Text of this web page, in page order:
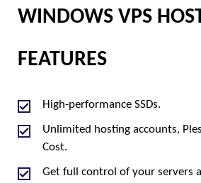
WINDOWS VPS
FEATURES
High-performance SSDs.
Unlimited hosting accounts,
Cost.
Get full control of your servers